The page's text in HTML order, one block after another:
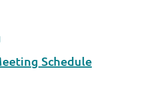
Schedule